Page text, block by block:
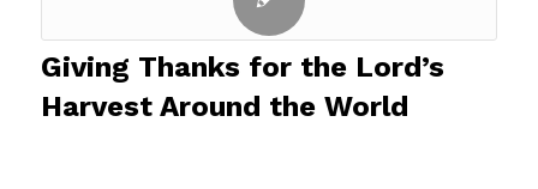
Giving Thanks for the Lord’s
Harvest Around the World